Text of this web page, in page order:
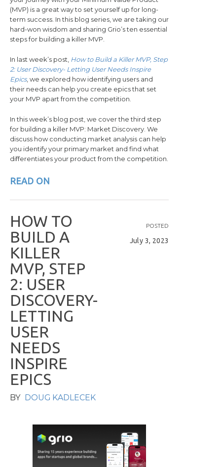
(MVP) is a great way to set yourself up for long-
term success. In this blog series, we are taking our
hard-won wisdom and sharing Grio’s ten essential
steps for building a killer MVP.
In last week’s post, How to Build a Killer MVP, Step
2: User Discovery- Letting User Needs Inspire
Epics, we explored how identifying users and
their needs can help you create epics that set
your MVP apart from the competition.
In this week’s blog post, we cover the third step
for building a killer MVP: Market Discovery. We
discuss how conducting market analysis can help
you identify your primary market and find what
differentiates your product from the competition.
READ ON
POSTED
July 3, 2023
HOW TO
BUILD A
KILLER
MVP, STEP
2: USER
DISCOVERY-
LETTING
USER
NEEDS
INSPIRE
EPICS
BY DOUG KADLECEK